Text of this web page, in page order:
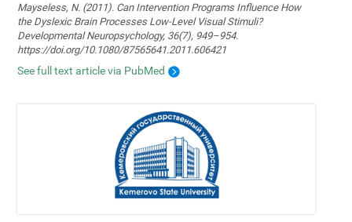
Mayseless, N. (2011). Can Intervention Programs Influence How
the Dyslexic Brain Processes Low-Level Visual Stimuli?
Developmental Neuropsychology, 36(7), 949–954.
https://doi.org/10.1080/87565641.2011.606421
See full text article via PubMed